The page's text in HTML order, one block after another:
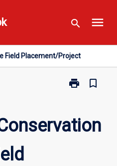
search menu
Field Placement/Project
print
Print
Medicine
bookmark_border